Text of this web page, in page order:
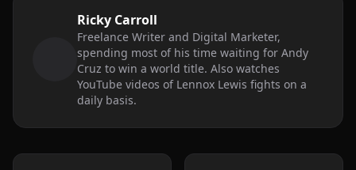
Ricky Carroll
Freelance Writer and Digital Marketer,
spending most of his time waiting for Andy
Cruz to win a world title. Also watches
YouTube videos of Lennox Lewis fights on a
daily basis.